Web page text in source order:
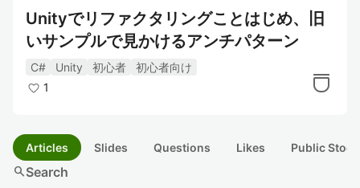
Unityでリファクタリングことはじめ、旧
いサンプルで見かけるアンチパターン
C# Unity 初心者
初心者向け
1
Articles Slides Questions Likes Public
searchSearch